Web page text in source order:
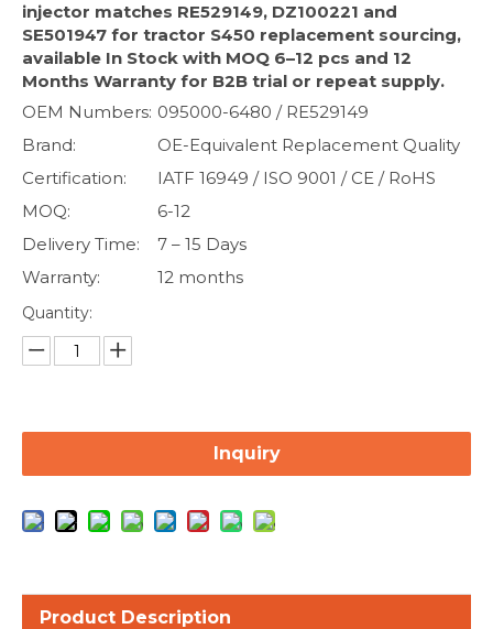
injector matches RE529149, DZ100221 and
SE501947 for tractor S450 replacement sourcing,
available In Stock with MOQ 6–12 pcs and 12
Months Warranty for B2B trial or repeat supply.
OEM Numbers: 095000-6480 / RE529149
Brand:
OE-Equivalent Replacement Quality
Certification:
IATF 16949 / ISO 9001 / CE / RoHS
MOQ:
6-12
Delivery Time:
7 – 15 Days
Warranty:
12 months
Quantity:
Inquiry
Product Description